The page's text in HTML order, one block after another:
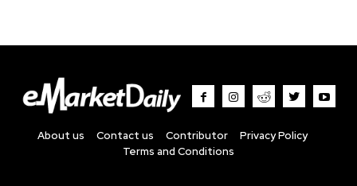
About us Contact us Contributor
Privacy Policy
Terms and Conditions